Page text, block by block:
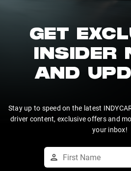
GET
INSIDER
AND
Stay up to speed on the latest
driver content, exclusive offers and
your inbox!